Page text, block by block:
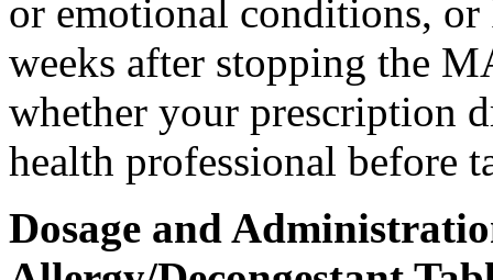
or emotional conditions, or
weeks after stopping the
whether your prescription
health professional before
Dosage and